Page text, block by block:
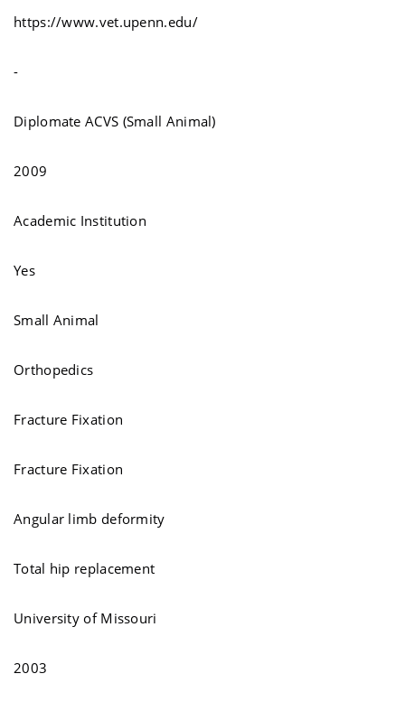
https://www.vet.upenn.edu/
-
Diplomate ACVS (Small Animal)
2009
Academic Institution
Yes
Small Animal
Orthopedics
Fracture Fixation
Fracture Fixation
Angular limb deformity
Total hip replacement
University of Missouri
2003